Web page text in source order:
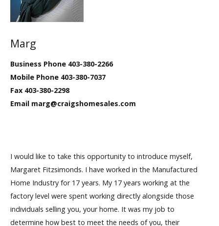
Marg
Business Phone 403-380-2266
Mobile Phone 403-380-7037
Fax 403-380-2298
Email marg@craigshomesales.com
I would like to take this opportunity to introduce myself,
Margaret Fitzsimonds. I have worked in the Manufactured
Home Industry for 17 years. My 17 years working at the
factory level were spent working directly alongside those
individuals selling you, your home. It was my job to
determine how best to meet the needs of you, their